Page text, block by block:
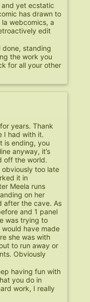
and yet ecstatic
has drawn to
webcomics, a
edit
done, standing
the work you
for all your other
years. Thank
I had with it.
is ending, you
anyway, it’s
off the world.
obviously too late
it in
Meela runs
on her
after the cave. As
and 1 panel
was trying to
have made
she was with
to run away or
Obviously
having fun with
you do in
work, I really